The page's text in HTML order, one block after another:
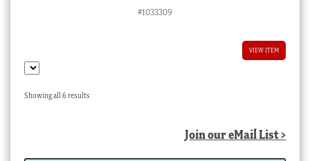
#1033309
VIEW ITEM
Showing all 6 resultsSorted
Join our eMail List >